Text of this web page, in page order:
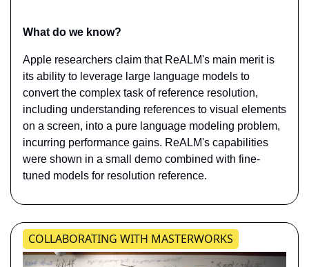
What do we know?
Apple researchers claim that ReALM's main merit is
its ability to leverage large language models to
convert the complex task of reference resolution,
including understanding references to visual elements
on a screen, into a pure language modeling problem,
incurring performance gains. ReALM's capabilities
were shown in a small demo combined with fine-
tuned models for resolution reference.
​​​​​​COLLABORATING WITH MASTERWORKS​​​​